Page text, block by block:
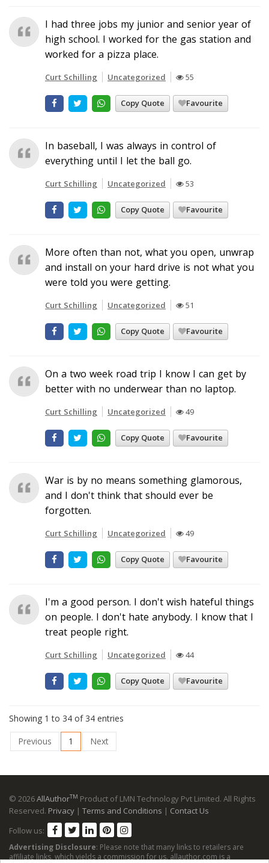
I had three jobs my junior and senior year of
high school. I worked for the gas station and
worked for a pizza place.
Curt Schilling Uncategorized 55
Copy Quote Favourite
In baseball, I was always in control of
everything until I let the ball go.
Curt Schilling Uncategorized 53
Copy Quote Favourite
More often than not, what you open, unwrap
and install on your hard drive is not what you
were told you were getting.
Curt Schilling Uncategorized 51
Copy Quote Favourite
On a two week road trip I know I can get by
better with no underwear than no laptop.
Curt Schilling Uncategorized 49
Copy Quote Favourite
War is by no means something glamorous,
and I don't think that should ever be
forgotten.
Curt Schilling Uncategorized 49
Copy Quote Favourite
I'm a good person. I don't wish hateful things
on people. I don't hate anybody. I know that I
treat people right.
Curt Schilling Uncategorized 44
Copy Quote Favourite
Showing 1 to 34 of 34 entries
Previous
1 Next
© 2026AllAuthorTM Product of LMN Technology Pvt Limited. All Rights
Reserved. Privacy | Terms and Conditions | Contact Us
Follow us:
Advertising Disclosure: Please note that many links to retailers are
affiliate links, which yields a commission for us. allauthor.com is a